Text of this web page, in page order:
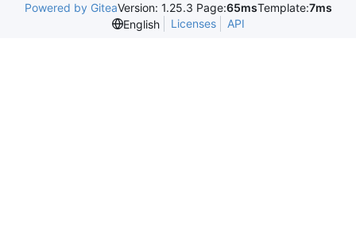
Powered by GiteaVersion: 1.25.3 Page:65msTemplate:7ms
English
Licenses API